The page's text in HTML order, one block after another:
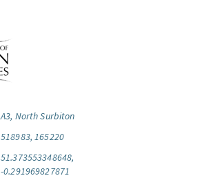
A3, North Surbiton
518983, 165220
51.373553348648,
-0.291969827871